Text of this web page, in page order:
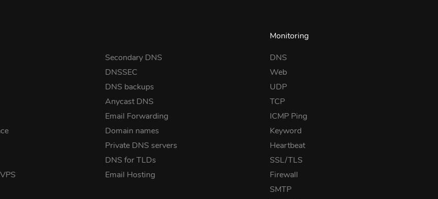
Secondary DNS
DNSSEC
DNS backups
Anycast DNS
Email Forwarding
Domain names
Private DNS servers
DNS for TLDs
Email Hosting
Monitoring
DNS
Web
UDP
TCP
ICMP Ping
Keyword
Heartbeat
SSL/TLS
Firewall
SMTP